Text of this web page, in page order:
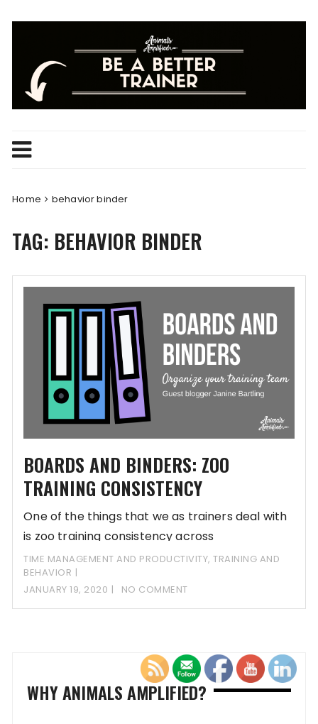
Home behavior binder
TAG: BEHAVIOR BINDER
BOARDS AND BINDERS: ZOO
TRAINING CONSISTENCY
One of the things that we as trainers deal with
is zoo training consistency across
TIME MANAGEMENT AND PRODUCTIVITY,TRAINING AND
BEHAVIOR
JANUARY 19, 2020
NO COMMENT
WHY ANIMALS AMPLIFIED?